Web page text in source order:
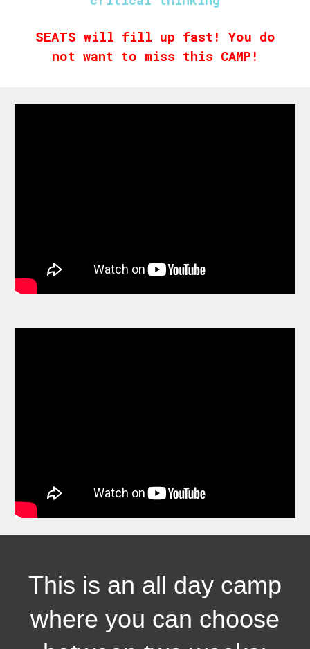
SEATS will fill up fast! You do
not want to miss this CAMP!
This is an all day camp
where you can choose